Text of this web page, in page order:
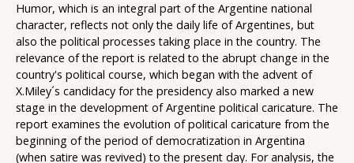
Humor, which is an integral part of the Argentine national
character, reflects not only the daily life of Argentines, but
also the political processes taking place in the country. The
relevance of the report is related to the abrupt change in the
country's political course, which began with the advent of
X.Miley´s candidacy for the presidency also marked a new
stage in the development of Argentine political caricature. The
report examines the evolution of political caricature from the
beginning of the period of democratization in Argentina
(when satire was revived) to the present day. For analysis, the